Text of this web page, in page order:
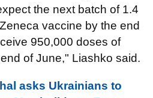
the next batch of 1.4
vaccine by the end
950,000 doses of
of June," Liashko said.
asks Ukrainians to